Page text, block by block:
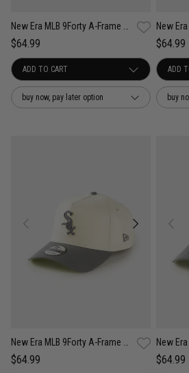
$64.99
buy now, pay later option
$64.99
buy
$64.99 $64.99